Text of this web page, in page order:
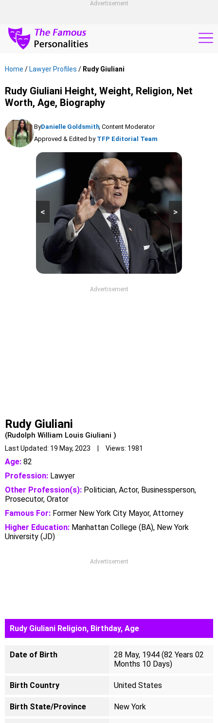
Advertisement
Home / Lawyer Profiles / Rudy Giuliani
Rudy Giuliani Height, Weight, Religion, Net
Worth, Age, Biography
ByDanielle Goldsmith, Content Moderator
Approved & Edited by TFP Editorial Team
>
<
Advertisement
Rudy Giuliani
(Rudolph William Louis Giuliani )
Last Updated: 19 May, 2023 | Views: 1981
Age: 82
Profession: Lawyer
Other Profession(s): Politician, Actor, Businessperson,
Prosecutor, Orator
Famous For: Former New York City Mayor, Attorney
Higher Education: Manhattan College (BA), New York
University (JD)
Advertisement
Rudy Giuliani Religion, Birthday, Age
Date of Birth
28 May, 1944 (82 Years 02
Months 10 Days)
Birth Country United States
Birth State/Province New York